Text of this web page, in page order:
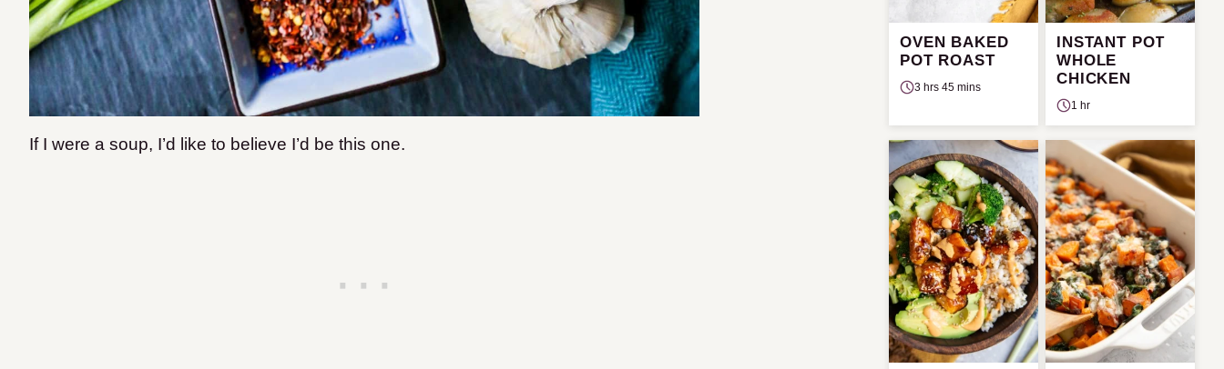
If I were a soup, I’d like to believe I’d be this one.
OVEN BAKED
POT ROAST
3 hrs 45 mins
INSTANT POT
WHOLE
CHICKEN
1 hr